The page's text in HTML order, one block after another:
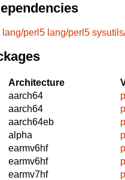
lang/perl5 lang/perl5
Architecture
aarch64
aarch64
aarch64eb
alpha
earmv6hf
earmv6hf
earmv7hf